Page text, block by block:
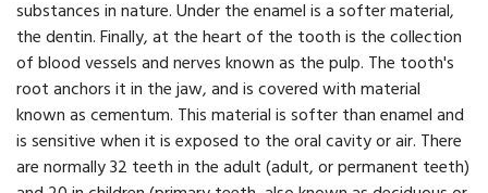
substances in nature. Under the enamel is a softer material,
the dentin. Finally, at the heart of the tooth is the collection
of blood vessels and nerves known as the pulp. The tooth's
root anchors it in the jaw, and is covered with material
known as cementum. This material is softer than enamel and
is sensitive when it is exposed to the oral cavity or air. There
are normally 32 teeth in the adult (adult, or permanent teeth)